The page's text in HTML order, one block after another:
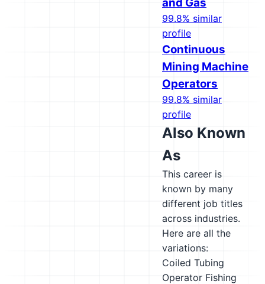
99.8% similar
profile
Continuous
Mining Machine
Operators
99.8% similar
profile
Also Known
As
This career is
known by many
different job titles
across industries.
Here are all the
variations:
Coiled Tubing
Operator Fishing